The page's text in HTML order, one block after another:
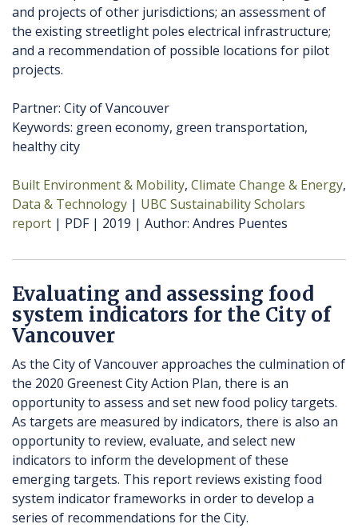
and projects of other jurisdictions; an assessment of
the existing streetlight poles electrical infrastructure;
and a recommendation of possible locations for pilot
projects.
Partner: City of Vancouver
Keywords: green economy, green transportation,
healthy city
Built Environment & Mobility Climate Change & Energy
Data & Technology
UBC Sustainability Scholars
report
PDF 2019 Author Andres Puentes
Evaluating and assessing food
system indicators for the City of
Vancouver
As the City of Vancouver approaches the culmination of
the 2020 Greenest City Action Plan, there is an
opportunity to assess and set new food policy targets.
As targets are measured by indicators, there is also an
opportunity to review, evaluate, and select new
indicators to inform the development of these
emerging targets. This report reviews existing food
system indicator frameworks in order to develop a
series of recommendations for the City.